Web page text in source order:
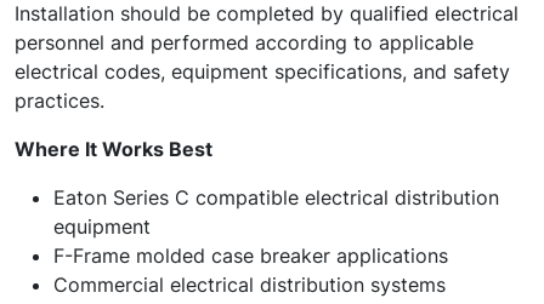
Installation should be completed by qualified electrical
personnel and performed according to applicable
electrical codes, equipment specifications, and safety
practices.
Where It Works Best
Eaton Series C compatible electrical distribution
equipment
F-Frame molded case breaker applications
Commercial electrical distribution systems